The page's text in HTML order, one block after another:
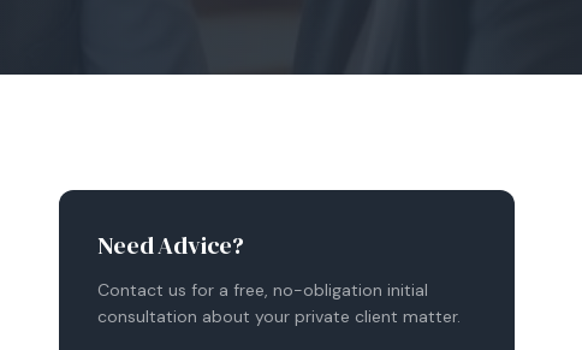
Need Advice?
Contact us for a free, no-obligation initial
consultation about yourprivate client matter.